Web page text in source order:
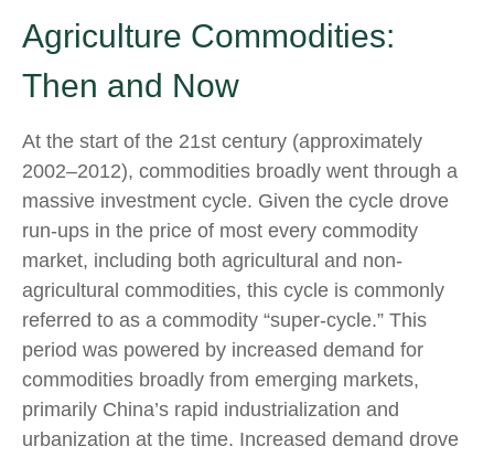
Agriculture Commodities:
Then and Now
At the start of the 21st century (approximately
2002–2012), commodities broadly went through a
massive investment cycle. Given the cycle drove
run-ups in the price of most every commodity
market, including both agricultural and non-
agricultural commodities, this cycle is commonly
referred to as a commodity “super-cycle.” This
period was powered by increased demand for
commodities broadly from emerging markets,
primarily China’s rapid industrialization and
urbanization at the time. Increased demand drove